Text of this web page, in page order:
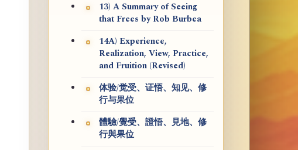
13) A Summary of Seeing
that Frees by Rob Burbea
14A) Experience,
Realization, View, Practice,
and Fruition (Revised)
体验/觉受、证悟、知见、修
行与果位
體驗/覺受、證悟、見地、修
行與果位